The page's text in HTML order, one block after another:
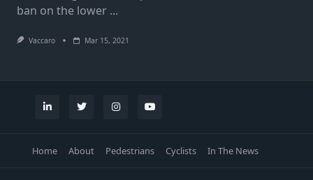
ban on the lower ...
Vaccaro Mar 15, 2021
Home About Pedestrians Cyclists In The News